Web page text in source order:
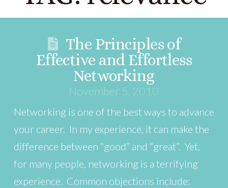
The Principles of
Effective and Effortless
Networking
November 5, 2010
Networking is one of the best ways to advance
your career. In my experience, it can make the
difference between “good” and “great”. Yet,
for many people, networking is a terrifying
experience. Common objections include: